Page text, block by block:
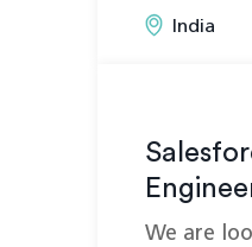
India
We are